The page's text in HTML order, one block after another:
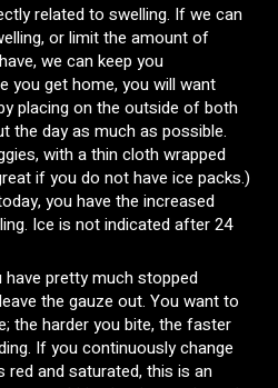
related to swelling. If we can
or limit the amount of
we can keep you
you get home, you will want
placing on the outside of both
the day as much as possible.
with a thin cloth wrapped
if you do not have ice packs.)
you have the increased
Ice is not indicated after 24
pretty much stopped
the gauze out. You want to
the harder you bite, the faster
If you continuously change
red and saturated, this is an